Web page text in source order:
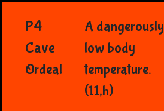
P4
Cave
Ordeal
A dangerously
low body
temperature.
(11,h)